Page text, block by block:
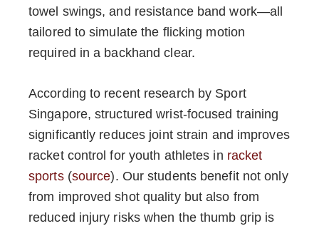
towel swings, and resistance band work—all
tailored to simulate the flicking motion
required in a backhand clear.
According to recent research by Sport
Singapore, structured wrist-focused training
significantly reduces joint strain and improves
racket control for youth athletes in racket
sports(source). Our students benefit not only
from improved shot quality but also from
reduced injury risks when the thumb grip is